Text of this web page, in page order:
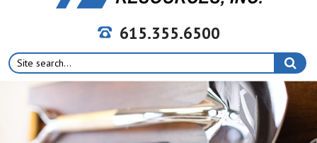
615.355.6500
Search
for: